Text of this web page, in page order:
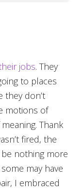
jobs. They
to places
they don’t
motions of
Thank
fired, the
nothing more
may have
I embraced